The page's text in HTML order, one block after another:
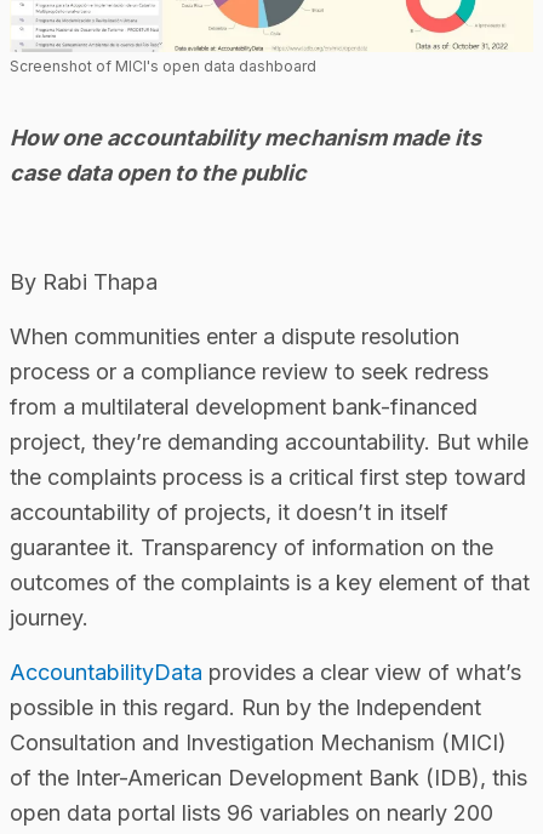
Screenshot of MICI's open data dashboard
How one accountability mechanism made its
case data open to the public
By Rabi Thapa
When communities enter a dispute resolution
process or a compliance review to seek redress
from a multilateral development bank-financed
project, they’re demanding accountability. But while
the complaints process is a critical first step toward
accountability of projects, it doesn’t in itself
guarantee it. Transparency of information on the
outcomes of the complaints is a key element of that
journey.
AccountabilityData provides a clear view of what’s
possible in this regard. Run by the Independent
Consultation and Investigation Mechanism (MICI)
of the Inter-American Development Bank (IDB), this
open data portal lists 96 variables on nearly 200